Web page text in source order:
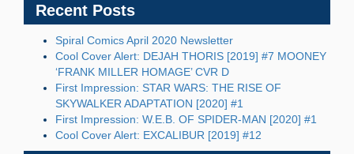
Recent Posts
Spiral Comics April 2020 Newsletter
Cool Cover Alert: DEJAH THORIS [2019] #7 MOONEY
‘FRANK MILLER HOMAGE’ CVR D
First Impression: STAR WARS: THE RISE OF
SKYWALKER ADAPTATION [2020] #1
First Impression: W.E.B. OF SPIDER-MAN [2020] #1
Cool Cover Alert: EXCALIBUR [2019] #12